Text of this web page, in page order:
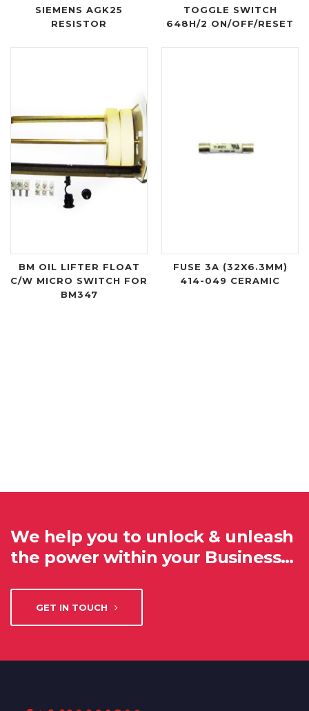
SIEMENS AGK25
RESISTOR
TOGGLE SWITCH
648H/2 ON/OFF/RESET
BM OIL LIFTER FLOAT
C/W MICRO SWITCH FOR
BM347
FUSE 3A (32X6.3MM)
414-049 CERAMIC
We help you to unlock & unleash
the power within your Business…
GET IN TOUCH